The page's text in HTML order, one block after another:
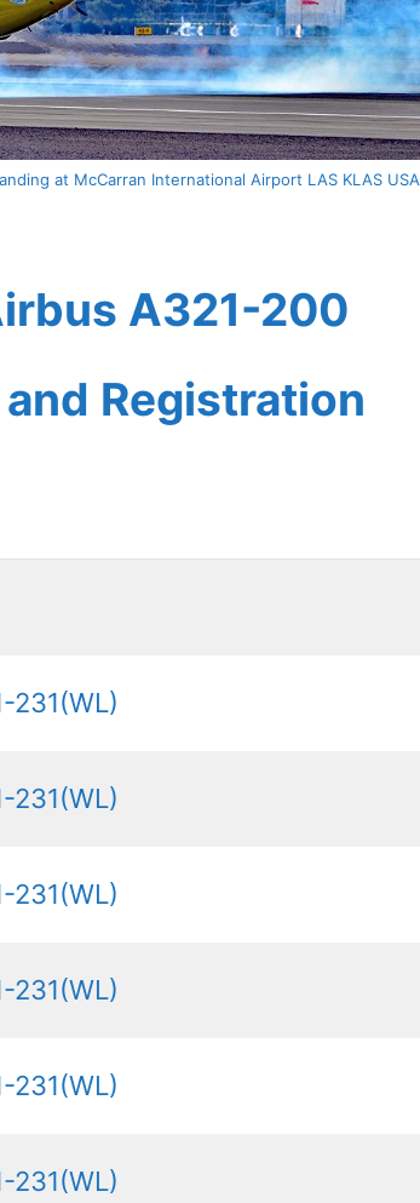
at McCarran International Airport LAS KLAS USA
A321-200
Registration
231(WL)
231(WL)
231(WL)
231(WL)
231(WL)
231(WL)